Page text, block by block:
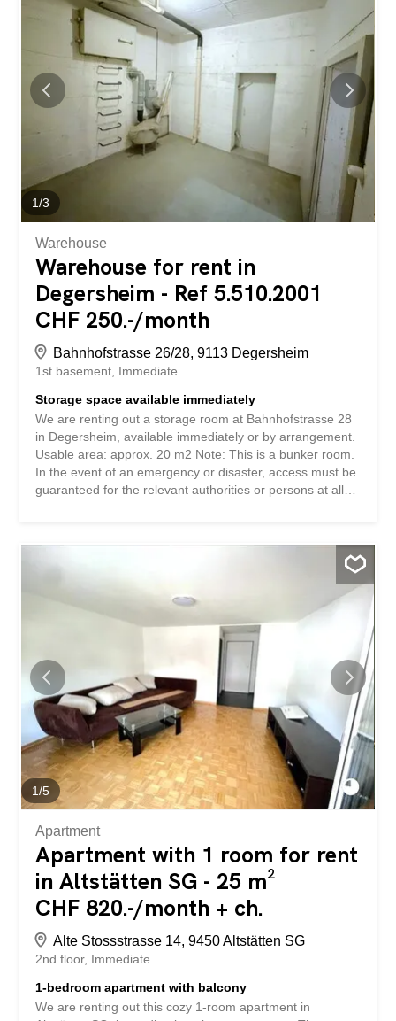
The property is located in a very central location.
Shopping facilities as well as Lake Constance are within
walking distance in a few minutes. Schools are nearby.
Have we piqued your interest? Then we look forward to
your contact! Gabriela Olbrecht 079 562 98 94
olbrecht@srimmo.ch You can find other interesting rental
properties at: www.srimmo.ch Wir vermieten per 1.
August 2026 diese wunderschöne zweistöckige 3.5-
Zimmer Dachwohnung an der...
1/3
Warehouse
Warehouse for rent in
Degersheim - Ref 5.510.2001
CHF 250.-/month
Bahnhofstrasse 26/28, 9113 Degersheim
1st basement Immediate
Storage space available immediately
We are renting out a storage room at Bahnhofstrasse 28
in Degersheim, available immediately or by arrangement.
Usable area: approx. 20 m2 Note: This is a bunker room.
In the event of an emergency or disaster, access must be
guaranteed for the relevant authorities or persons at all
079 562 98 94 You can find other interesting rental
Bahnhofstrasse 28 in Degersheim. Nutzfläche: ca. 20 m2
Hinweis: Es handelt sich um einen Bunkerraum. Im Falle
eines Not- oder Katastrophenfalls muss der Zugang für
die zuständigen Behörden oder Personen jederzeit
gewährleistet sein. Haben wir Ihr Interesse geweckt?
Dann freuen wir uns auf Ihre Kontaktaufnahme! Gabriela
Olbrecht olbrecht@srimmo.ch 079 562 98 94 Weitere
interessante Mietobjekte finden Sie unter: www.srimmo.ch
1/5
Apartment
Apartment with 1 room for rent
in Altstätten SG - 25 m²
CHF 820.-/month + ch.
Alte Stossstrasse 14, 9450 Altstätten SG
2nd floor Immediate
1-bedroom apartment with balcony
We are renting out this cozy 1-room apartment in